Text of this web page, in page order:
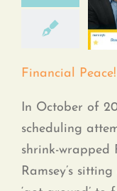
Financial Peace!
In October of
scheduling
shrink-wrapped
Ramsey’s